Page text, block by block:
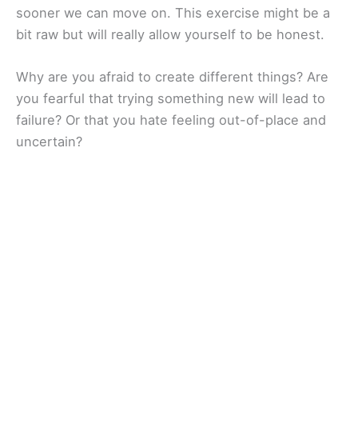
sooner we can move on. This exercise might be a
bit raw but will really allow yourself to be honest.
Why are you afraid to create different things? Are
you fearful that trying something new will lead to
failure? Or that you hate feeling out-of-place and
uncertain?